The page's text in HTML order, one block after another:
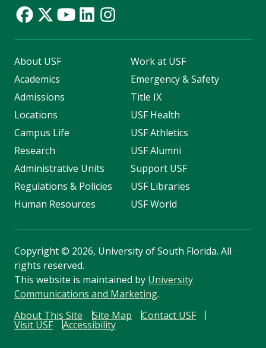
About USF
Academics
Admissions
Locations
Campus Life
Research
Administrative Units
Regulations & Policies
Human Resources
Work at USF
Emergency & Safety
Title IX
USF Health
USF Athletics
USF Alumni
Support USF
USF Libraries
USF World
Copyright© 2026, University of South Florida. All
rights reserved.
This website is maintained by University
Communications and Marketing.
About This Site
Site Map Contact USF
Visit USF Accessibility